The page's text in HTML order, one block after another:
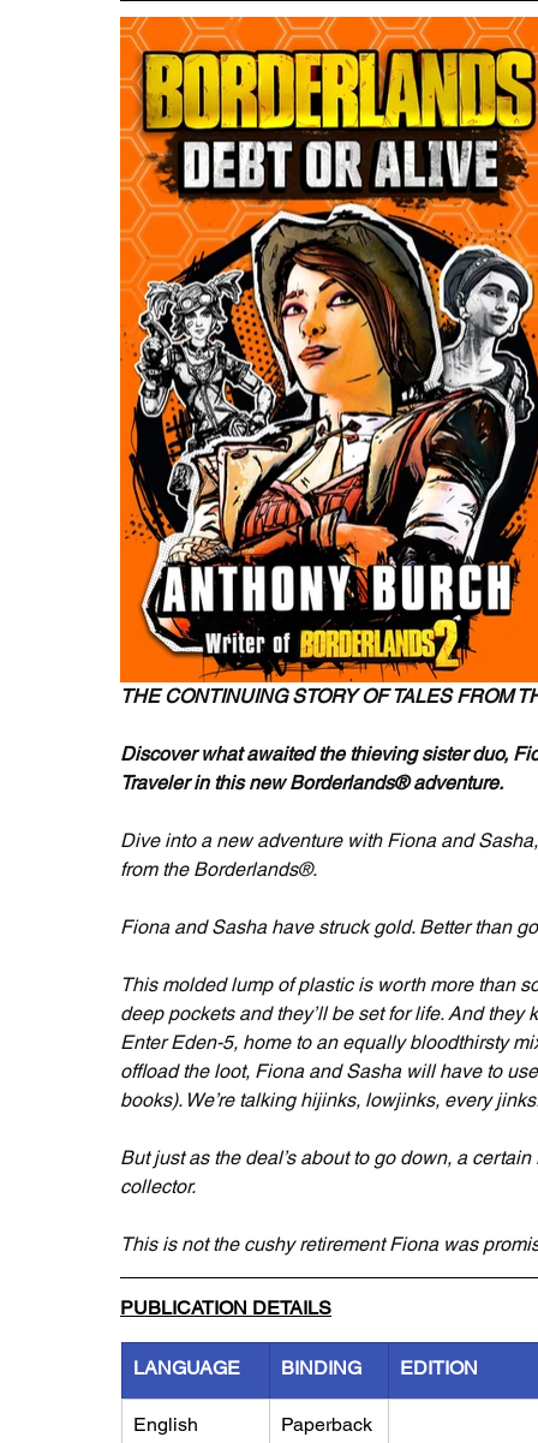
THE CONTINUING STORY OF TALES FROM
Discover what awaited the thieving sister duo,
Traveler in this new Borderlands® adventure.
Dive into a new adventure with Fiona and
from the Borderlands®.
Fiona and Sasha have struck gold. Better than
This molded lump of plastic is worth more than
deep pockets and they’ll be set for life. And they
Enter Eden-5, home to an equally bloodthirsty
offload the loot, Fiona and Sasha will have to
books). We’re talking hijinks, lowjinks, every
But just as the deal’s about to go down, a
collector.
This is not the cushy retirement Fiona was
PUBLICATION DETAILS
LANGUAGE BINDING EDITION
English Paperback